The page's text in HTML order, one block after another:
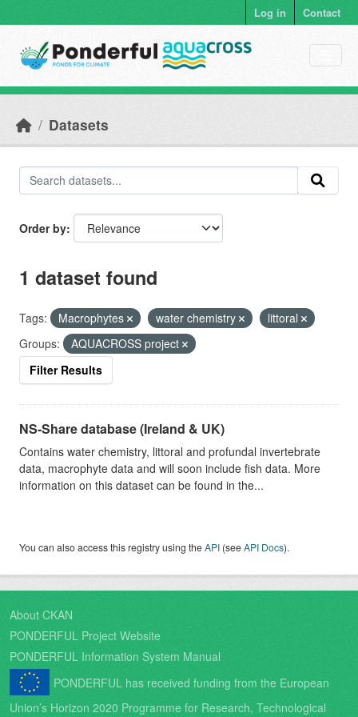
Log in Contact
Datasets
Order by
1 dataset found
Tags: Macrophytes water chemistry
littoral
Groups:
AQUACROSS project
Filter Results
NS-Share database (Ireland & UK)
Contains water chemistry, littoral and profundal invertebrate
data, macrophyte data and will soon include fish data. More
information on this dataset can be found in the...
You can also access this registry using theAPI (seeAPI Docs).
About CKAN
PONDERFUL Project Website
PONDERFUL Information System Manual
PONDERFUL has received funding from the European
Union’s Horizon 2020 Programme for Research, Technological